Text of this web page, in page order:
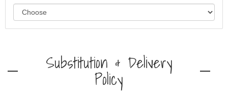
Substitution & Delivery
Policy